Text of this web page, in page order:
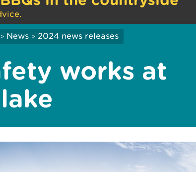
> News > 2024 news releases
works at